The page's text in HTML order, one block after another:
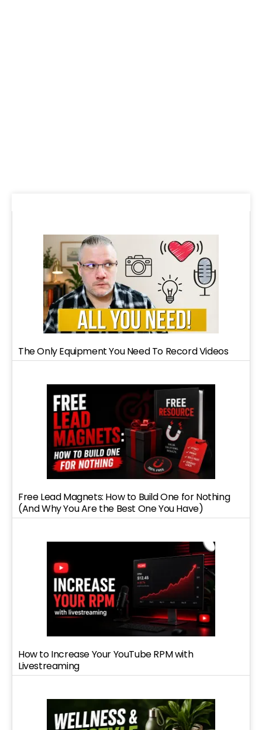
The Only Equipment You Need To Record Videos
Free Lead Magnets: How to Build One for Nothing
(And Why You Are the Best One You Have)
How to Increase Your YouTube RPM with
Livestreaming